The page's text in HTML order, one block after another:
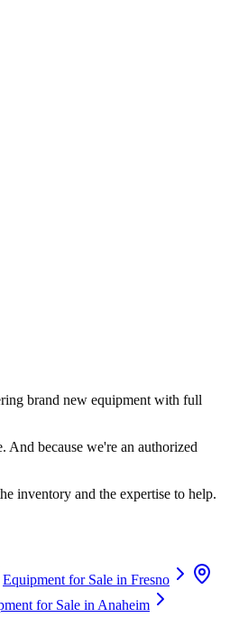
brand new equipment with full
because we're an authorized
inventory and the expertise to help.
Equipment for Sale in Fresno
for Sale in Anaheim